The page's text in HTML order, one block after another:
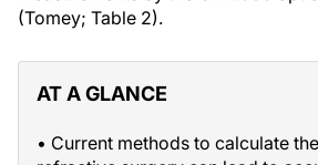
(Tomey; Table 2).
AT A GLANCE
• Current methods to calculate